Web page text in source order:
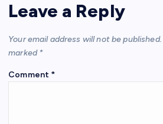
Leave a Reply
Your email address will not be published.
marked *
Comment *